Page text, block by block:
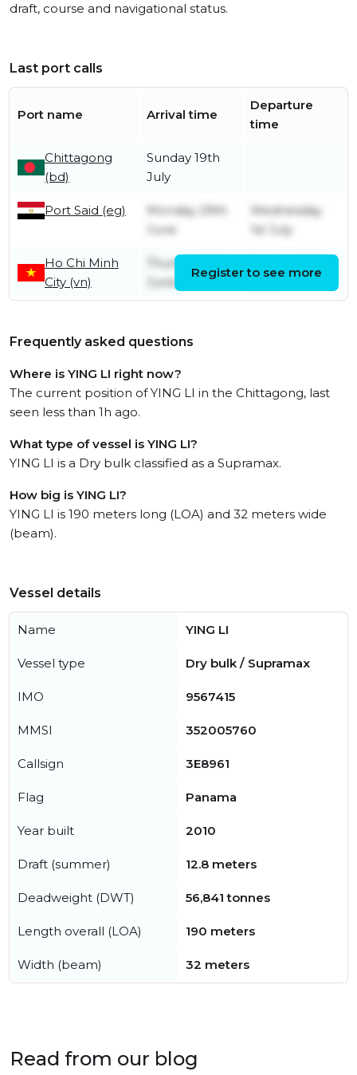
draft, course and navigational status.
Last port calls
Port name Arrival time
Departure
time
Chittagong
(bd)
Sunday 19th
July
Port Said (eg)
Monday 29th
June
Wednesday
1st July
Ho Chi Minh
City (vn)
Thursday 25th
June
June
Register to see more
Frequently asked questions
Where is YING LI right now?
The current position of YING LI in the Chittagong, last
seen less than 1h ago.
What type of vessel is YING LI?
YING LI is a Dry bulk classified as a Supramax.
How big is YING LI?
YING LI is 190 meters long (LOA) and 32 meters wide
(beam).
Vessel details
Name YING LI
Vessel type Dry bulk / Supramax
IMO 9567415
MMSI 352005760
Callsign 3E8961
Flag Panama
Year built 2010
Draft (summer) 12.8 meters
Deadweight (DWT) 56,841 tonnes
Length overall (LOA) 190 meters
Width (beam) 32 meters
Read from our blog